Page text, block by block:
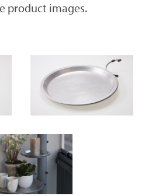
product images.